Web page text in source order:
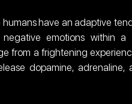
have an adaptive
emotions within
from a frightening
dopamine,